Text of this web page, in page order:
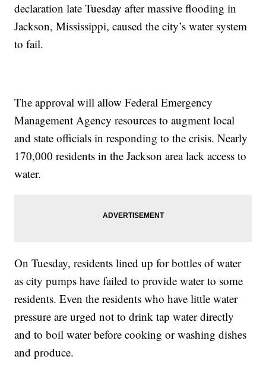
declaration late Tuesday after massive flooding in
Jackson, Mississippi, caused the city’s water system
to fail.
The approval will allow Federal Emergency
Management Agency resources to augment local
and state officials in responding to the crisis. Nearly
170,000 residents in the Jackson area lack access to
water.
On Tuesday, residents lined up for bottles of water
as city pumps have failed to provide water to some
residents. Even the residents who have little water
pressure are urged not to drink tap water directly
and to boil water before cooking or washing dishes
and produce.